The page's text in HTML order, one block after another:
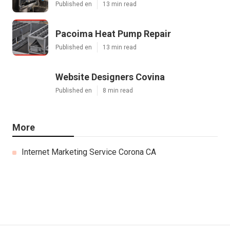
Published en 13 min read
Pacoima Heat Pump Repair
Published en 13 min read
Website Designers Covina
Published en 8 min read
More
Internet Marketing Service Corona CA